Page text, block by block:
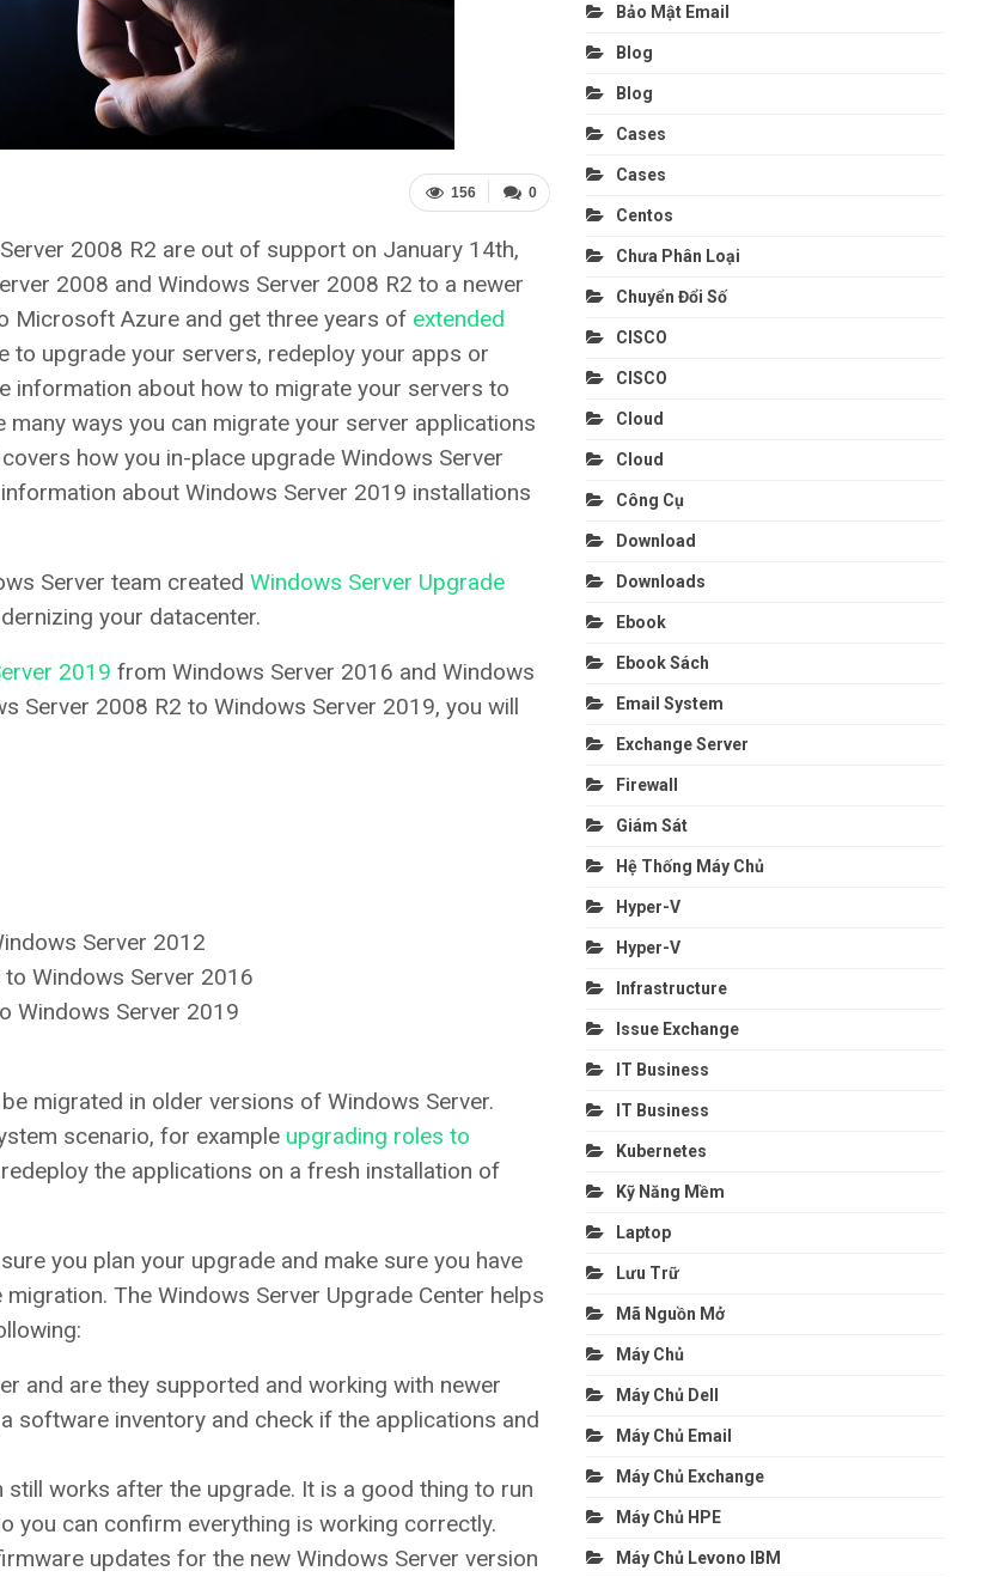
0
156
2008 R2 are out of support on January 14th,
2008 and Windows Server 2008 R2 to a newer
Microsoft Azure and get three years of extended
to upgrade your servers, redeploy your apps or
information about how to migrate your servers to
many ways you can migrate your server applications
how you in-place upgrade Windows Server
about Windows Server 2019 installations
Server team created Windows Server Upgrade
your datacenter.
2019 from Windows Server 2016 and Windows
Server 2008 R2 to Windows Server 2019, you will
Server 2012
Windows Server 2016
Windows Server 2019
migrated in older versions of Windows Server.
scenario, for example upgrading roles to
the applications on a fresh installation of
you plan your upgrade and make sure you have
The Windows Server Upgrade Center helps
and are they supported and working with newer
software inventory and check if the applications and
works after the upgrade. It is a good thing to run
you can confirm everything is working correctly.
updates for the new Windows Server version
Bảo Mật Email
Blog
Blog
Cases
Cases
Centos
Chưa Phân Loại
Chuyển Đổi Số
CISCO
CISCO
Cloud
Cloud
Công Cụ
Download
Downloads
Ebook
Ebook Sách
Email System
Exchange Server
Firewall
Giám Sát
Hệ Thống Máy Chủ
Hyper-V
Hyper-V
Infrastructure
Issue Exchange
IT Business
IT Business
Kubernetes
Kỹ Năng Mềm
Laptop
Lưu Trữ
Mã Nguồn Mở
Máy Chủ
Máy Chủ Dell
Máy Chủ Email
Máy Chủ Exchange
Máy Chủ HPE
Máy Chủ Levono IBM